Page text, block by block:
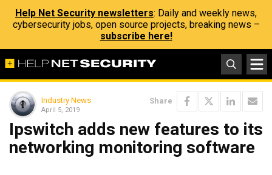
Help Net Security newsletters: Daily and weekly news,
cybersecurity jobs, open source projects, breaking news –
subscribe here!
Industry News
April 5, 2019
Share
Ipswitch adds new features to its
networking monitoring software